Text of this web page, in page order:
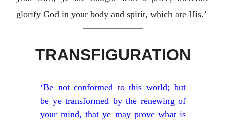
glorify God in your body and spirit, which are His.’
TRANSFIGURATION
‘Be not conformed to this world; but
be ye transformed by the renewing of
your mind, that ye may prove what is